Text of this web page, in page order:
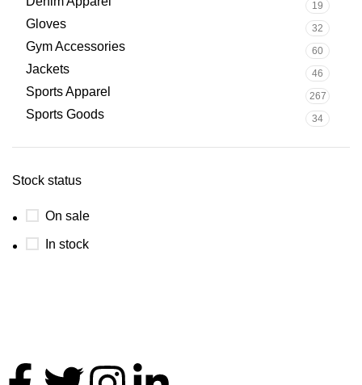
19
Gloves 32
Gym Accessories 60
Jackets 46
Sports Apparel 267
Sports Goods 34
Stock status
On sale
In stock